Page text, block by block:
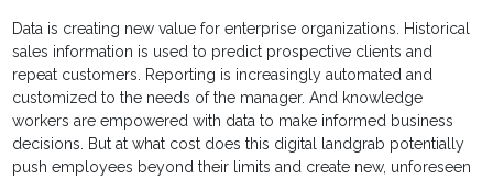
Data is creating new value for enterprise organizations. Historical
sales information is used to predict prospective clients and
repeat customers. Reporting is increasingly automated and
customized to the needs of the manager. And knowledge
workers are empowered with data to make informed business
decisions. But at what cost does this digital landgrab potentially
push employees beyond their limits and create new, unforeseen